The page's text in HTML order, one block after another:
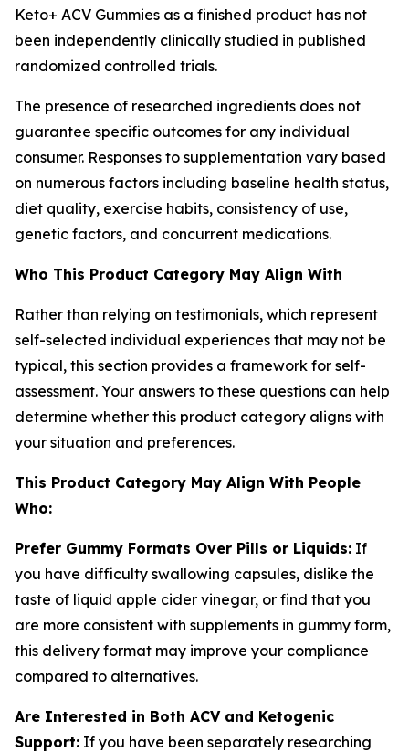
Keto+ ACV Gummies as a finished product has not
been independently clinically studied in published
randomized controlled trials.
The presence of researched ingredients does not
guarantee specific outcomes for any individual
consumer. Responses to supplementation vary based
on numerous factors including baseline health status,
diet quality, exercise habits, consistency of use,
genetic factors, and concurrent medications.
Who This Product Category May Align With
Rather than relying on testimonials, which represent
self-selected individual experiences that may not be
typical, this section provides a framework for self-
assessment. Your answers to these questions can help
determine whether this product category aligns with
your situation and preferences.
This Product Category May Align With People
Who:
Prefer Gummy Formats Over Pills or Liquids: If
you have difficulty swallowing capsules, dislike the
taste of liquid apple cider vinegar, or find that you
are more consistent with supplements in gummy form,
this delivery format may improve your compliance
compared to alternatives.
Are Interested in Both ACV and Ketogenic
Support: If you have been separately researching